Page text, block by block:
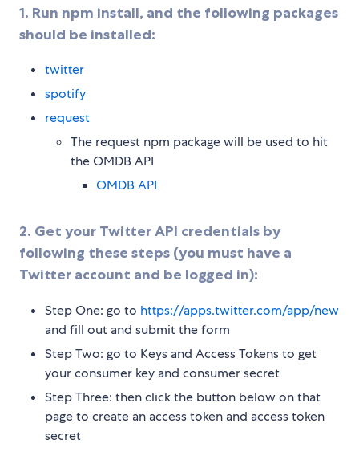
1. Run npm install, and the following packages
should be installed:
twitter
spotify
request
The request npm package will be used to hit
the OMDB API
OMDB API
2. Get your Twitter API credentials by
following these steps (you must have a
Twitter account and be logged in):
Step One: go to https://apps.twitter.com/app/new
and fill out and submit the form
Step Two: go to Keys and Access Tokens to get
your consumer key and consumer secret
Step Three: then click the button below on that
page to create an access token and access token
secret